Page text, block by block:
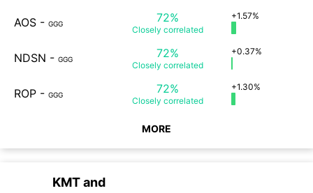
AOS - GGG 72%
Closely correlated
+1.57%
NDSN - GGG 72%
Closely correlated
+0.37%
ROP - GGG 72%
Closely correlated
+1.30%
MORE
KMTand